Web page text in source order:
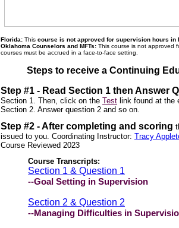
Florida: This course is not approved for supervision hours in
Oklahoma Counselors and MFTs: This course is not approved
courses must be accrued in a face-to-face setting.
Steps to receive a Continuing
Step #1 - Read Section 1 then Answer
Section 1. Then, click on the Test link found at the
Section 2. Answer question 2 and so on.
Step #2 -After completing and scoring
issued to you. Coordinating Instructor: Tracy
Course Reviewed 2023
Course Transcripts:
Section 1 & Question 1
--Goal Setting in Supervision
Section 2 & Question 2
--Managing Difficulties in